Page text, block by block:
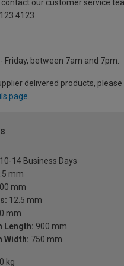
contact our customer service
4123
Friday, between 7am and 7pm.
delivered products,
page
10-14 Business Days
mm
mm
12.5 mm
mm
Length: 900 mm
Width: 750 mm
kg